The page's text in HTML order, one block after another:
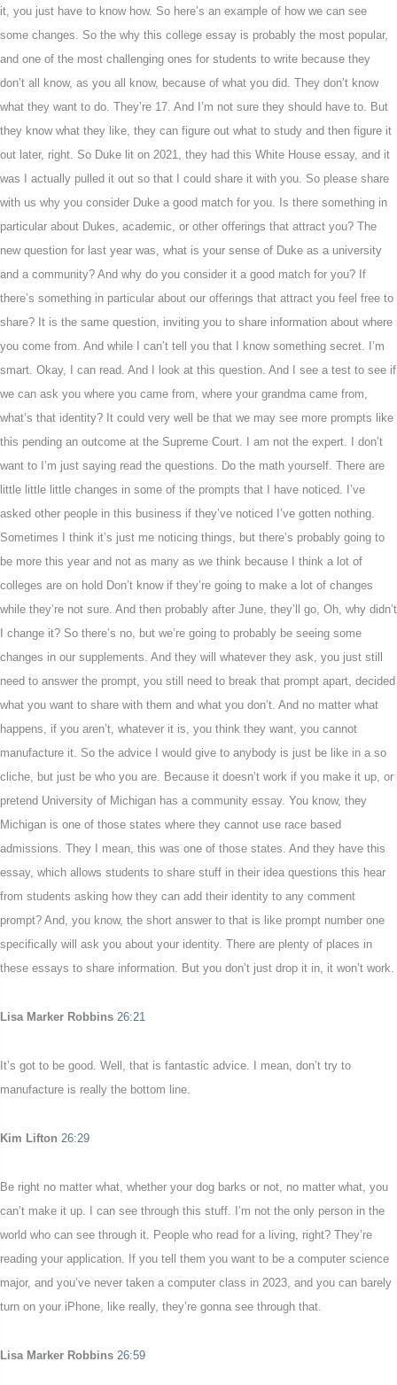
it, you just have to know how. So here’s an example of how we can see
some changes. So the why this college essay is probably the most popular,
and one of the most challenging ones for students to write because they
don’t all know, as you all know, because of what you did. They don’t know
what they want to do. They’re 17. And I’m not sure they should have to. But
they know what they like, they can figure out what to study and then figure it
out later, right. So Duke lit on 2021, they had this White House essay, and it
was I actually pulled it out so that I could share it with you. So please share
with us why you consider Duke a good match for you. Is there something in
particular about Dukes, academic, or other offerings that attract you? The
new question for last year was, what is your sense of Duke as a university
and a community? And why do you consider it a good match for you? If
there’s something in particular about our offerings that attract you feel free to
share? It is the same question, inviting you to share information about where
you come from. And while I can’t tell you that I know something secret. I’m
smart. Okay, I can read. And I look at this question. And I see a test to see if
we can ask you where you came from, where your grandma came from,
what’s that identity? It could very well be that we may see more prompts like
this pending an outcome at the Supreme Court. I am not the expert. I don’t
want to I’m just saying read the questions. Do the math yourself. There are
little little little changes in some of the prompts that I have noticed. I’ve
asked other people in this business if they’ve noticed I’ve gotten nothing.
Sometimes I think it’s just me noticing things, but there’s probably going to
be more this year and not as many as we think because I think a lot of
colleges are on hold Don’t know if they’re going to make a lot of changes
while they’re not sure. And then probably after June, they’ll go, Oh, why didn’t
I change it? So there’s no, but we’re going to probably be seeing some
changes in our supplements. And they will whatever they ask, you just still
need to answer the prompt, you still need to break that prompt apart, decided
what you want to share with them and what you don’t. And no matter what
happens, if you aren’t, whatever it is, you think they want, you cannot
manufacture it. So the advice I would give to anybody is just be like in a so
cliche, but just be who you are. Because it doesn’t work if you make it up, or
pretend University of Michigan has a community essay. You know, they
Michigan is one of those states where they cannot use race based
admissions. They I mean, this was one of those states. And they have this
essay, which allows students to share stuff in their idea questions this hear
from students asking how they can add their identity to any comment
prompt? And, you know, the short answer to that is like prompt number one
specifically will ask you about your identity. There are plenty of places in
these essays to share information. But you don’t just drop it in, it won’t work.
Lisa Marker Robbins 26:21
It’s got to be good. Well, that is fantastic advice. I mean, don’t try to
manufacture is really the bottom line.
Kim Lifton 26:29
Be right no matter what, whether your dog barks or not, no matter what, you
can’t make it up. I can see through this stuff. I’m not the only person in the
world who can see through it. People who read for a living, right? They’re
reading your application. If you tell them you want to be a computer science
major, and you’ve never taken a computer class in 2023, and you can barely
turn on your iPhone, like really, they’re gonna see through that.
Lisa Marker Robbins 26:59